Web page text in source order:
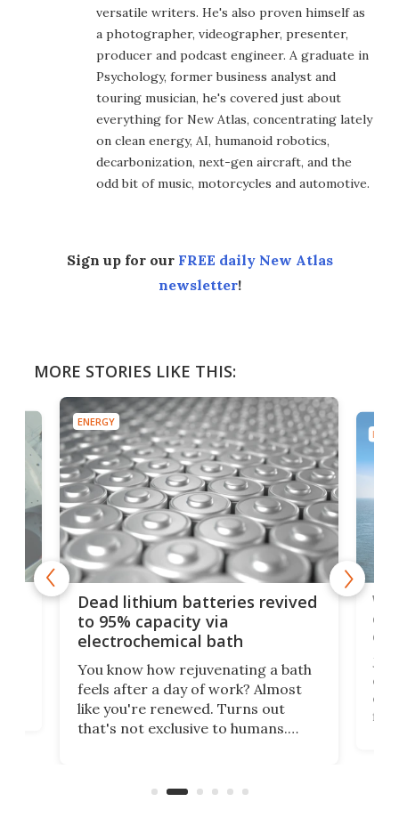
versatile writers. He's also proven himself as
a photographer, videographer, presenter,
producer and podcast engineer. A graduate in
Psychology, former business analyst and
touring musician, he's covered just about
everything for New Atlas, concentrating lately
on clean energy, AI, humanoid robotics,
decarbonization, next-gen aircraft, and the
odd bit of music, motorcycles and automotive.
Sign up for our FREE daily New Atlas
newsletter!
MORE STORIES LIKE THIS:
ENERGY
Dead lithium batteries revived
to 95% capacity via
electrochemical bath
You know how rejuvenating a bath
feels after a day of work? Almost
like you're renewed. Turns out
that's not exclusive to humans.
spent lithium-ion batteries to